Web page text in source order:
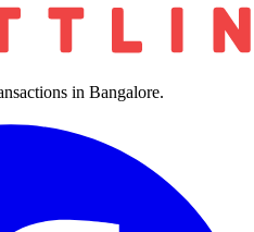
in Bangalore.